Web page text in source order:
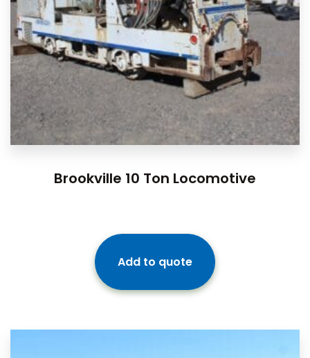
Brookville 10 Ton Locomotive
Add to quote